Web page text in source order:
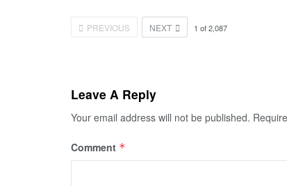
PREVIOUS NEXT 1 of2,087
Leave A Reply
Your email address will not be published.
Comment *